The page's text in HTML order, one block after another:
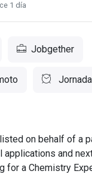
1 día
Jobgether
on behalf of a
applications and
for a Chemistry